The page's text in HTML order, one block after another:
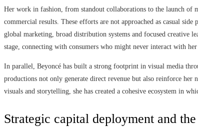
Her work in fashion, from standout collaborations to the launch of
commercial results. These efforts are not approached as casual
global marketing, broad distribution systems and focused creative
stage, connecting with consumers who might never interact with
In parallel, Beyoncé has built a strong footprint in visual media
productions not only generate direct revenue but also reinforce
visuals and storytelling, she has created a cohesive ecosystem in
Strategic capital deployment and